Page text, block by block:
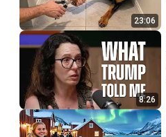
23:06
8:26